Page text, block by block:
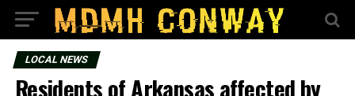
LOCAL NEWS
Residents of Arkansas affected by